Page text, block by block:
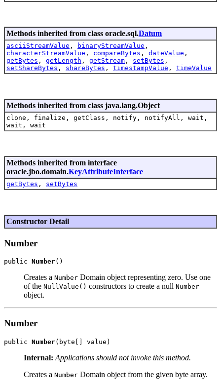
Methods inherited from class oracle.sql.Datum
asciiStreamValue , binaryStreamValue ,
characterStreamValue , compareBytes , dateValue ,
getBytes , getLength , getStream , setBytes ,
setShareBytes , shareBytes , timestampValue , timeValue
Methods inherited from class java.lang.Object
clone, finalize, getClass, notify, notifyAll, wait,
wait, wait
Methods inherited from interface
oracle.jbo.domain.KeyAttributeInterface
getBytes , setBytes
Constructor Detail
Number
public Number
Creates a Number Domain object representing zero. Use one
of the NullValue() constructors to create a null Number
object.
Number
public Number
Internal: Applications should not invoke this method.
Creates a Number Domain object from the given byte array.